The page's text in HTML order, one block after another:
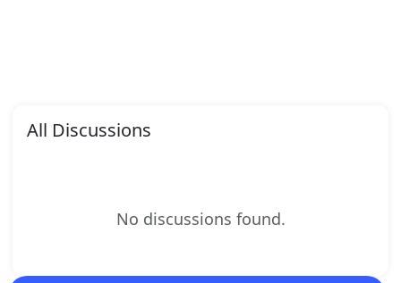
All Discussions
No discussions found.